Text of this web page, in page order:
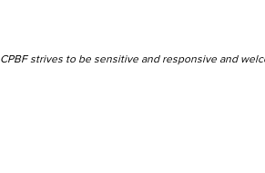
CPBF strives to be sensitive and responsive and